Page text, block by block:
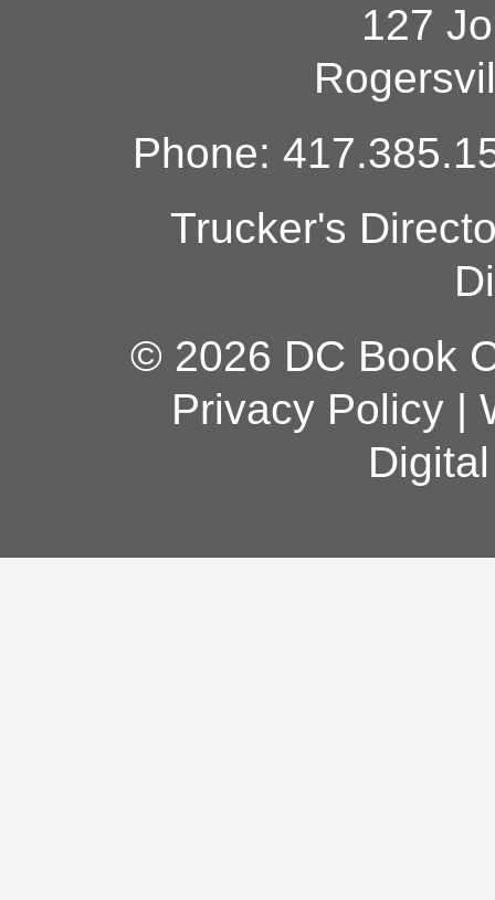
127
Phone:
Trucker's
© 2026 DC Book
Privacy Policy|